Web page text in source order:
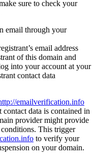
sure to check your
email through your
email address
of this domain and
into your account at your
contact data
emailverification.info
data is contained in
provider might provide
This trigger
to verify your
on your domain.